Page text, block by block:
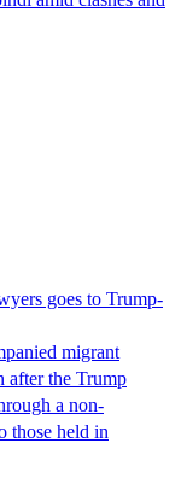
goes to Trump-
migrant
after the Trump
a non-
those held in